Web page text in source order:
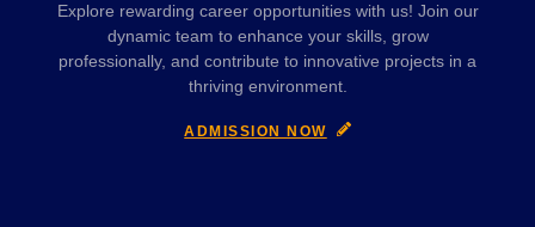
Explore rewarding career opportunities with us! Join our
dynamic team to enhance your skills, grow
professionally, and contribute to innovative projects in a
thriving environment.
ADMISSION NOW